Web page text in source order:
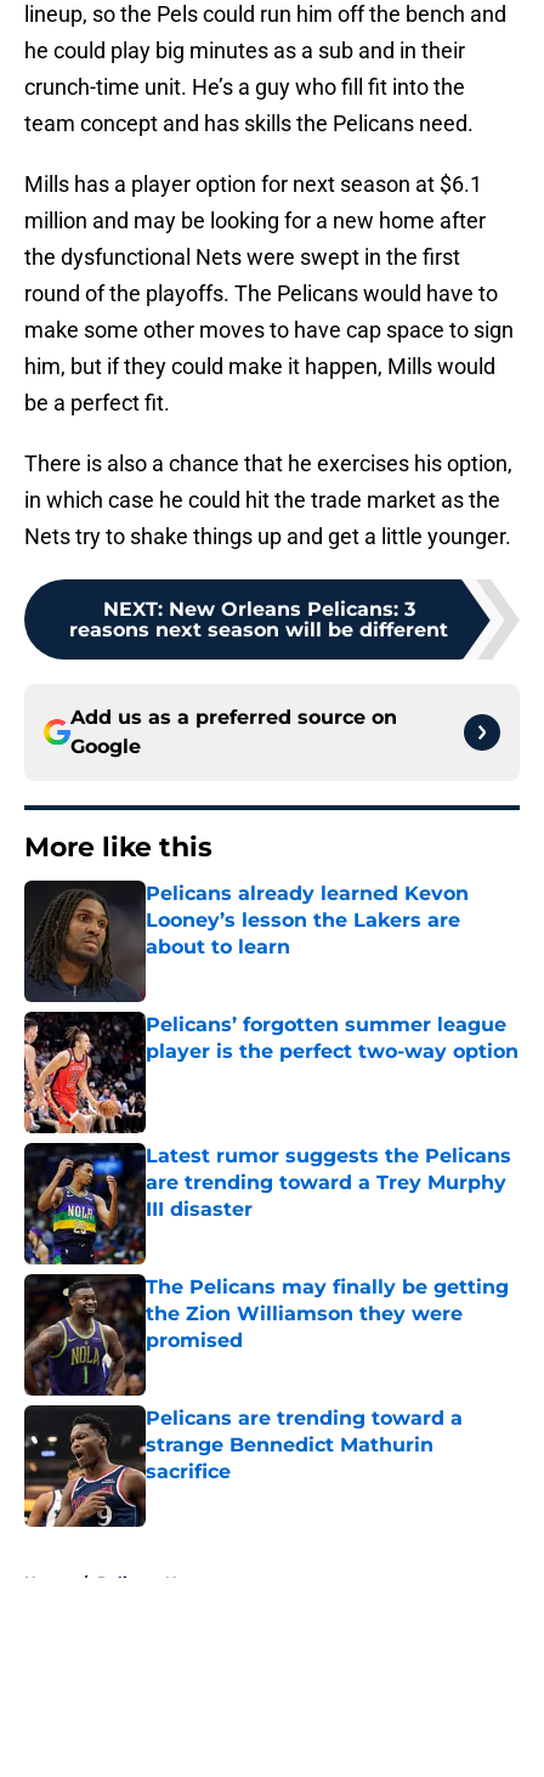
lineup, so the Pels could run him off the bench and
he could play big minutes as a sub and in their
crunch-time unit. He’s a guy who fill fit into the
team concept and has skills the Pelicans need.
Mills has a player option for next season at $6.1
million and may be looking for a new home after
the dysfunctional Nets were swept in the first
round of the playoffs. The Pelicans would have to
make some other moves to have cap space to sign
him, but if they could make it happen, Mills would
be a perfect fit.
There is also a chance that he exercises his option,
in which case he could hit the trade market as the
Nets try to shake things up and get a little younger.
NEXT: New Orleans Pelicans: 3
reasons next season will be different
Add us as a preferred source on
Google
More like this
Pelicans already learned Kevon
Looney’s lesson the Lakers are
about to learn
Published by on Invalid Date
Pelicans’ forgotten summer league
player is the perfect two-way option
Latest rumor suggests the Pelicans
are trending toward a Trey Murphy
III disaster
Published by on Invalid Date
The Pelicans may finally be getting
the Zion Williamson they were
promised
Published by on Invalid Date
Pelicans are trending toward a
strange Bennedict Mathurin
sacrifice
Published by on Invalid Date
Home / Pelicans News